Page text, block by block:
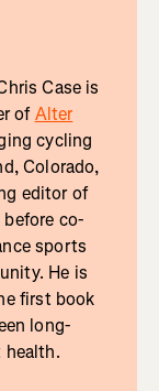
Case is
ofAlter
cycling
Colorado,
editor of
co-
sports
He is
first book
long-
health.